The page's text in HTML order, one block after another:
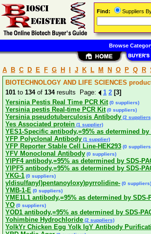
A B C D E F G H J K L M N O P Q R
BIOTECHNOLOGY AND LIFE SCIENCES
101 to 134of 134results Page: 1 2 [3]
Yersinia Pestis Real Time PCR Kit (0 suppliers)
Yersinia pestis Real-time PCR Kit (0 suppliers)
Yersinia pseudotuberculosis Antibody (2
Yes Associated protein (1 supplier)
YES1-Specific antibody,=95% as determined by
YFP Polyclonal Antibody (1 supplier)
YFP Reporter Stable Cell Line-HEK293 (0
YFV Monoclonal Antibody (0 suppliers)
YIPF4 antibody,=95% as determined by SDS-
YIPF5 antibody,=95% as determined by SDS-
YKG-1 (0 suppliers)
yldisulfanyl)pentanoyloxy)pyrrolidine- (0 suppliers)
YMB-1-E (0 suppliers)
YME1L1 antibody,=95% as determined by SDS-
YO (0 suppliers)
YOD1 antibody,=95% as determined by SDS-
Yohimbine Hydrochloride (2 suppliers)
YolkYr Chicken Egg Yolk IgY Antibody
Find: Suppliers
Browse